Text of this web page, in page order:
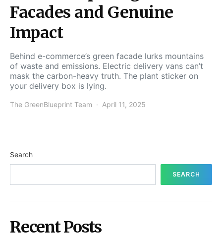
Facades and Genuine
Impact
Behind e-commerce’s green facade lurks mountains
of waste and emissions. Electric delivery vans can’t
mask the carbon-heavy truth. The plant sticker on
your delivery box is lying.
The GreenBlueprint Team April 11, 2025
Search
SEARCH
Recent Posts